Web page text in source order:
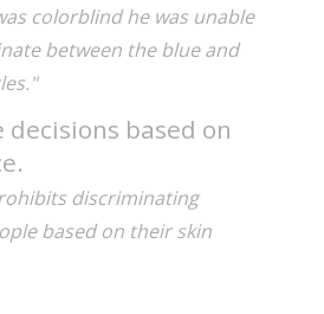
colorblind he was unable
between the blue and
decisions based on
discriminating
based on their skin